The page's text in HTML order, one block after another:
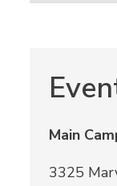
Main
3325